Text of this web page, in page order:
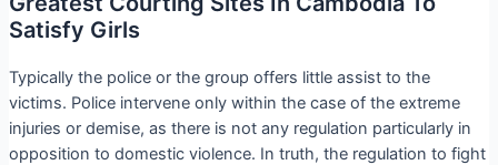
Satisfy Girls
Typically the police or the group offers little assist to the
victims. Police intervene only within the case of the extreme
injuries or demise, as there is not any regulation particularly in
opposition to domestic violence. In truth, the regulation to fight